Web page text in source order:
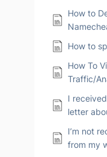
How to
How to
How To
Traffic/
I
letter
I’m not
from my